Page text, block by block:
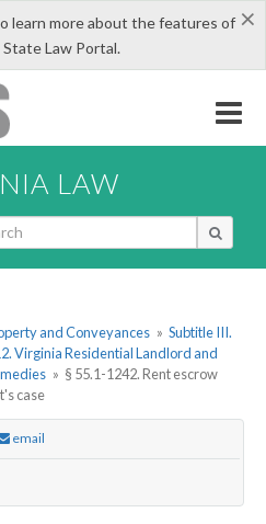
×
learn more about the features of
Law Portal.
LAW
and Conveyances » Subtitle III.
Virginia Residential Landlord and
» § 55.1-1242. Rent escrow
case
email